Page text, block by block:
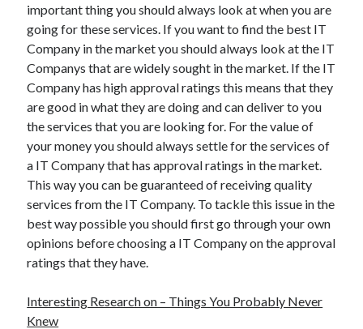
important thing you should always look at when you are
going for these services. If you want to find the best IT
Company in the market you should always look at the IT
Companys that are widely sought in the market. If the IT
Company has high approval ratings this means that they
are good in what they are doing and can deliver to you
the services that you are looking for. For the value of
your money you should always settle for the services of
a IT Company that has approval ratings in the market.
This way you can be guaranteed of receiving quality
services from the IT Company. To tackle this issue in the
best way possible you should first go through your own
opinions before choosing a IT Company on the approval
ratings that they have.
Interesting Research on – Things You Probably Never
Knew